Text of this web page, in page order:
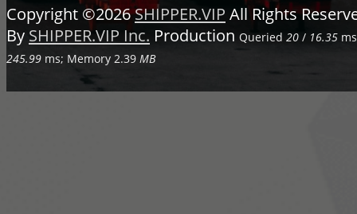
Copyright ©2026SHIPPER.VIP All Rights
By SHIPPER.VIP Inc. Production Queried 20 / 16.35
245.99 ms; Memory 2.39 MB